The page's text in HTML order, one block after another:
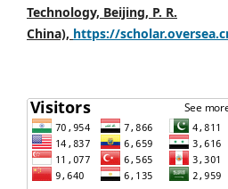
Technology, Beijing, P. R.
China), https://